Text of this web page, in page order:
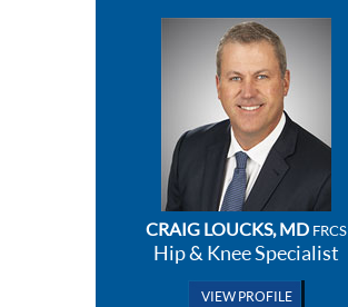
CRAIG LOUCKS, MD FRCS
Hip & Knee Specialist
VIEW PROFILE